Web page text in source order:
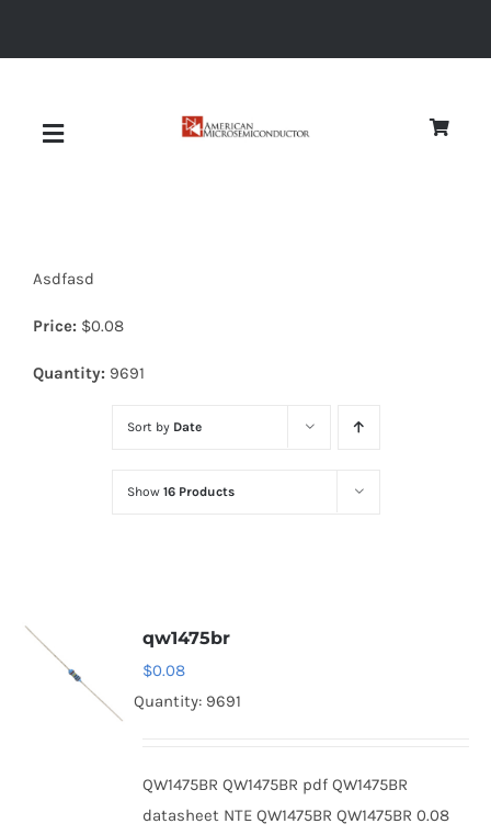
Toggle
Diodes
Optoelectronics
Asdfasd
Price: $0.08
Quantity: 9691
Sort by Date
Show 16 Products
qw1475br
$0.08
Quantity: 9691
QW1475BR QW1475BR pdf QW1475BR
datasheet NTE QW1475BR QW1475BR 0.08